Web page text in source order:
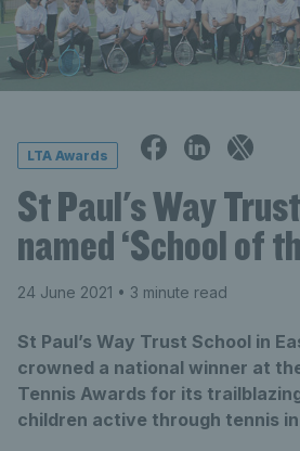
LTA Awards
St Paul's Way
named ‘School of
24 June 2021 • 3 minute read
St Paul’s Way Trust School in
crowned a national winner at
Tennis Awards for its
children active through tennis